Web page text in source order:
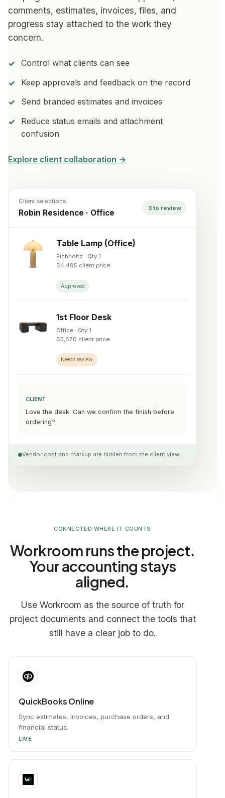
comments, estimates, invoices, files, and
progress stay attached to the work they
concern.
Control what clients can see
Keep approvals and feedback on the record
Send branded estimates and invoices
Reduce status emails and attachment
confusion
Explore client collaboration →
Client selections
Robin Residence · Office
3 to review
Table Lamp (Office)
Eichholtz · Qty 1
$4,495 client price
Approved
1st Floor Desk
Office · Qty 1
$5,670 client price
Needs review
CLIENT
Love the desk. Can we confirm the finish before
ordering?
Vendor cost and markup are hidden from the client view.
CONNECTED WHERE IT COUNTS
Workroom runs the project.
Your accounting stays
aligned.
Use Workroom as the source of truth for
project documents and connect the tools that
still have a clear job to do.
QuickBooks Online
Sync estimates, invoices, purchase orders, and
financial status.
LIVE